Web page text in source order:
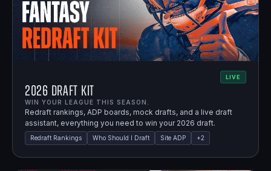
LIVE
2026 Draft Kit
WIN YOUR LEAGUE THIS SEASON.
Redraft rankings, ADP boards, mock drafts, and a live draft
assistant, everything you need to win your 2026 draft.
Redraft Rankings Who Should I Draft Site ADP +2